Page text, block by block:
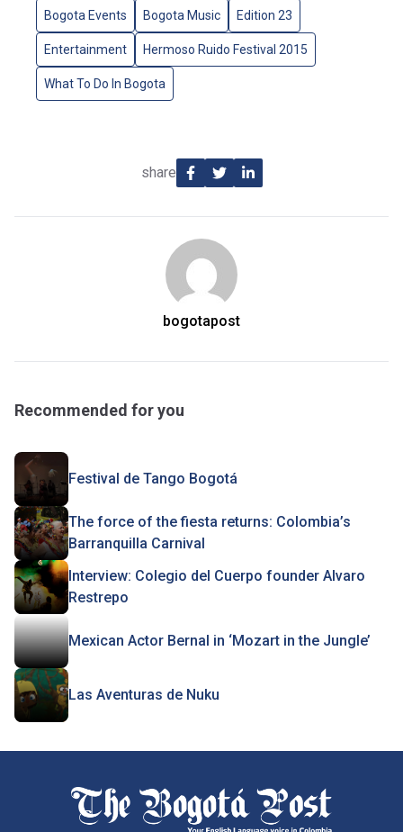
Bogota Events Bogota Music Edition 23
Entertainment Hermoso Ruido Festival 2015
What To Do In Bogota
share
bogotapost
Recommended for you
Festival de Tango Bogotá
The force of the fiesta returns: Colombia’s
Barranquilla Carnival
Interview: Colegio del Cuerpo founder Alvaro
Restrepo
Mexican Actor Bernal in ‘Mozart in the Jungle’
Las Aventuras de Nuku